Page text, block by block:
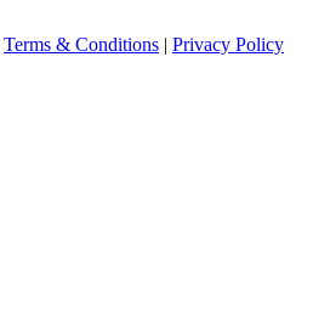
Terms & Conditions | Privacy Policy